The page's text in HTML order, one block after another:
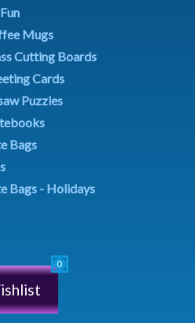
Mugs
Cutting Boards
Cards
Puzzles
Bags
Bags - Holidays